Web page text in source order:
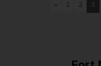
« 1 2 3